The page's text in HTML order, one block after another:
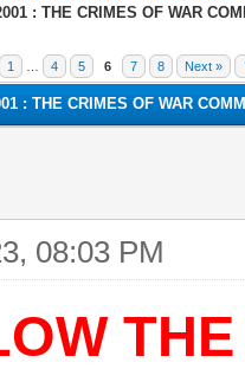
: THE CRIMES OF WAR
1 4 5 6 7 8 Next »
: THE CRIMES OF WAR
08:03 PM